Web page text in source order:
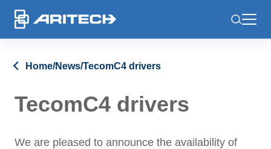
Home/News/TecomC4 drivers
TecomC4 drivers
We are pleased to announce the availability of